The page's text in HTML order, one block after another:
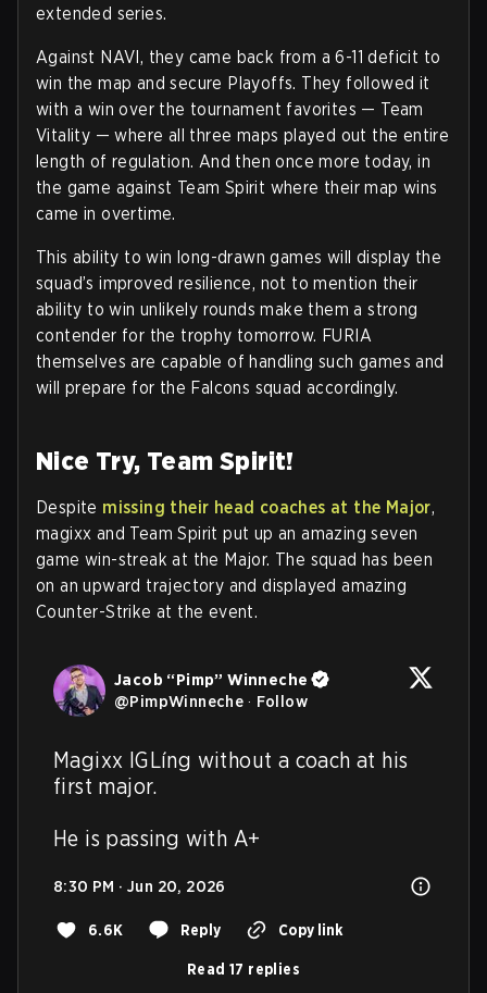
extended series.
Against NAVI, they came back from a 6-11 deficit to
win the map and secure Playoffs. They followed it
with a win over the tournament favorites — Team
Vitality — where all three maps played out the entire
length of regulation. And then once more today, in
the game against Team Spirit where their map wins
came in overtime.
This ability to win long-drawn games will display the
squad’s improved resilience, not to mention their
ability to win unlikely rounds make them a strong
contender for the trophy tomorrow. FURIA
themselves are capable of handling such games and
will prepare for the Falcons squad accordingly.
Nice Try, Team Spirit!
Despite missing their head coaches at the Major,
magixx and Team Spirit put up an amazing seven
game win-streak at the Major. The squad has been
on an upward trajectory and displayed amazing
Counter-Strike at the event.
Jacob “Pimp” Winneche
@PimpWinneche · Follow
Magixx IGLíng without a coach at his
first major.
He is passing with A+
8:30 PM · Jun 20, 2026
6.6K Reply Copy link
Read 17 replies